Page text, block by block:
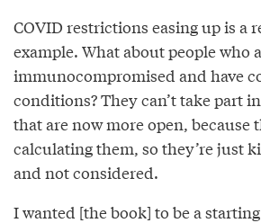
COVID restrictions easing up is a
example. What about people who
immunocompromised and have
conditions? They can’t take part
that are now more open, because
calculating them, so they’re just
and not considered.
I wanted [the book] to be a